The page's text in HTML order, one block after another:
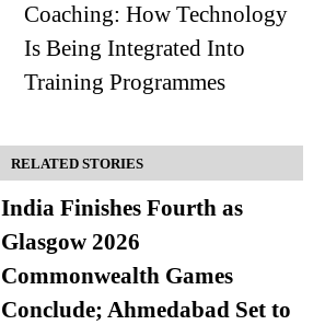
Coaching: How Technology
Is Being Integrated Into
Training Programmes
RELATED STORIES
India Finishes Fourth as
Glasgow 2026
Commonwealth Games
Conclude; Ahmedabad Set to